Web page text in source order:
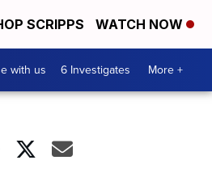
SCRIPPS WATCH NOW
with us 6 Investigates More +